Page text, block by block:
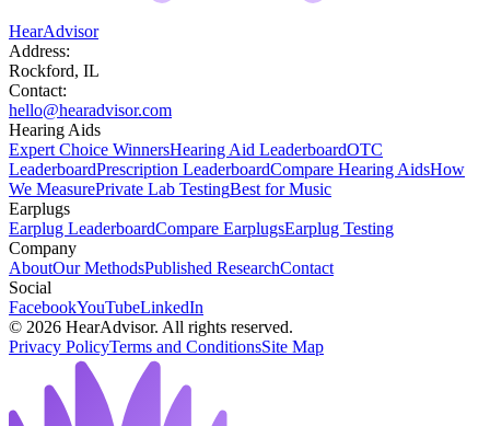
HearAdvisor
Address:
Rockford, IL
Contact:
hello@hearadvisor.com
Hearing Aids
Expert Choice WinnersHearing Aid LeaderboardOTC
LeaderboardPrescription LeaderboardCompare Hearing AidsHow
We MeasurePrivate Lab TestingBest for Music
Earplugs
Earplug LeaderboardCompare EarplugsEarplug Testing
Company
AboutOur MethodsPublished ResearchContact
Social
FacebookYouTubeLinkedIn
© 2026 HearAdvisor. All rights reserved.
Privacy PolicyTerms and ConditionsSite Map